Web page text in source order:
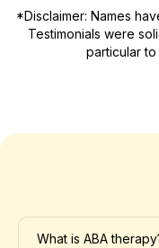
*Disclaimer: Names
Testimonials were
particular
What is ABA